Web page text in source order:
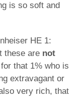
is so soft and
HE 1:
these are not
that 1% who is
extravagant or
very rich, that